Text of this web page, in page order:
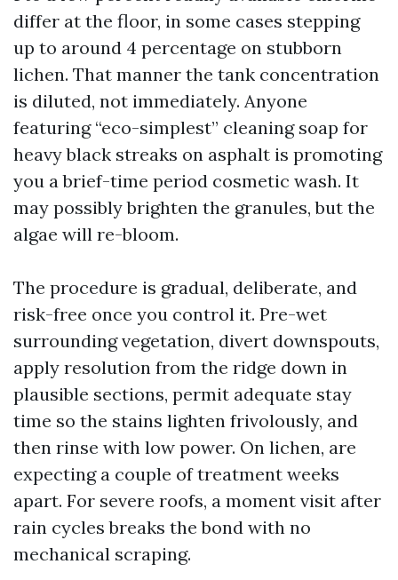
differ at the floor, in some cases stepping
up to around 4 percentage on stubborn
lichen. That manner the tank concentration
is diluted, not immediately. Anyone
featuring “eco-simplest” cleaning soap for
heavy black streaks on asphalt is promoting
you a brief-time period cosmetic wash. It
may possibly brighten the granules, but the
algae will re-bloom.
The procedure is gradual, deliberate, and
risk-free once you control it. Pre-wet
surrounding vegetation, divert downspouts,
apply resolution from the ridge down in
plausible sections, permit adequate stay
time so the stains lighten frivolously, and
then rinse with low power. On lichen, are
expecting a couple of treatment weeks
apart. For severe roofs, a moment visit after
rain cycles breaks the bond with no
mechanical scraping.